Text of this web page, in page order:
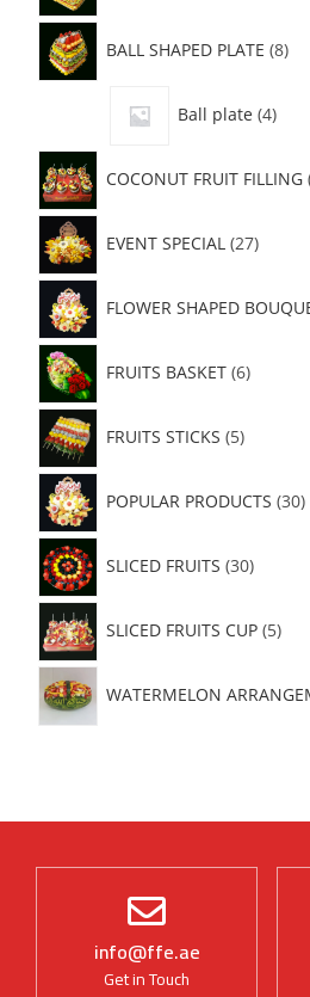
BALL SHAPED PLATE 8
Ball plate 4
COCONUT FRUIT FILLING
EVENT SPECIAL 27
FLOWER SHAPED
FRUITS BASKET 6
FRUITS STICKS 5
POPULAR PRODUCTS 30
SLICED FRUITS 30
SLICED FRUITS CUP 5
WATERMELON
info@ffe.ae
Get in Touch